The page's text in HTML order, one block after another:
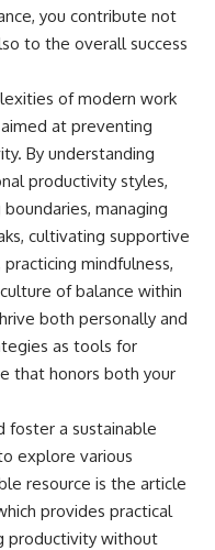
you contribute not
to the overall success
of modern work
at preventing
By understanding
productivity styles,
managing
cultivating supportive
mindfulness,
of balance within
both personally and
as tools for
that honors both your
foster a sustainable
explore various
resource is the article
provides practical
productivity without